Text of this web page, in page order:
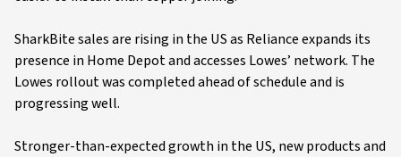
SharkBite sales are rising in the US as Reliance expands its
presence in Home Depot and accesses Lowes’ network. The
Lowes rollout was completed ahead of schedule and is
progressing well.
Stronger-than-expected growth in the US, new products and